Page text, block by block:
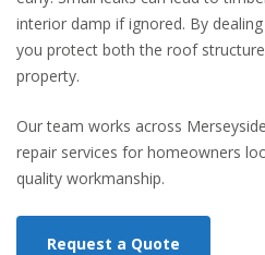
interior damp if ignored. By
you protect both the roof
property.
Our team works across
repair services for homeowners
quality workmanship.
Request a Quote